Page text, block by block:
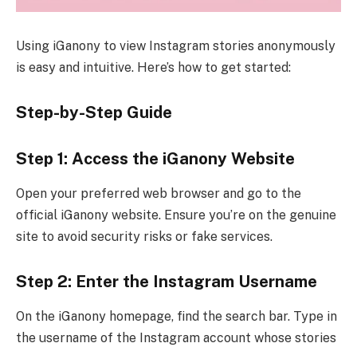
Using iGanony to view Instagram stories anonymously
is easy and intuitive. Here’s how to get started:
Step-by-Step Guide
Step 1: Access the iGanony Website
Open your preferred web browser and go to the
official iGanony website. Ensure you’re on the genuine
site to avoid security risks or fake services.
Step 2: Enter the Instagram Username
On the iGanony homepage, find the search bar. Type in
the username of the Instagram account whose stories